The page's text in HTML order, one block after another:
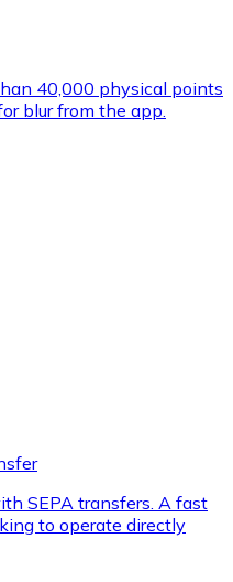
40,000 physical points
blur from the app.
SEPA transfers. A fast
to operate directly